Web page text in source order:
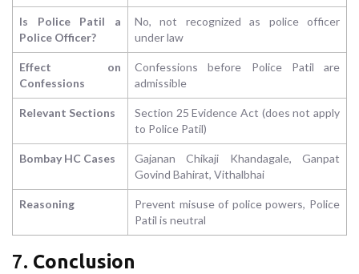
Is Police Patil a
Police Officer?
No, not recognized as police officer
under law
Effect on
Confessions
Confessions before Police Patil are
admissible
Relevant Sections
Section 25 Evidence Act (does not apply
to Police Patil)
Bombay HC Cases
Gajanan Chikaji Khandagale, Ganpat
Govind Bahirat, Vithalbhai
Reasoning
Prevent misuse of police powers, Police
Patil is neutral
7. Conclusion